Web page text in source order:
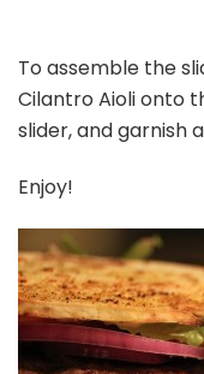
To assemble the
Cilantro Aioli onto
slider, and garnish
Enjoy!